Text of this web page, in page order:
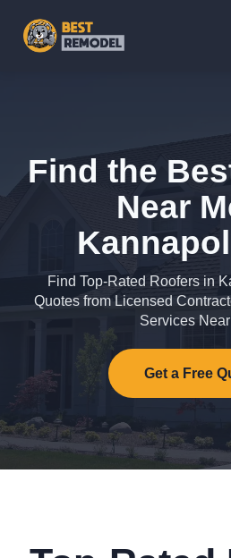
Find the
Near
Find Top-Rated Roofers in
Quotes from Licensed
Services
Get a Free